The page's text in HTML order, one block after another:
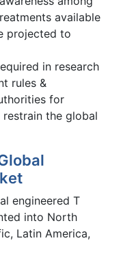
available
projected to
in research
rules &
for
the global
engineered T
into North
Latin America,